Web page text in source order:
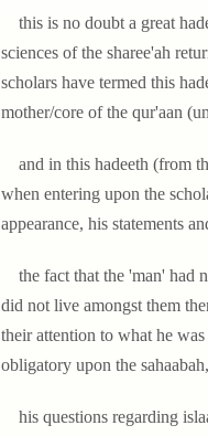
this is no doubt a great
sciences of the sharee'ah
scholars have termed this
mother/core of the qur'aan
and in this hadeeth (from
when entering upon the
appearance, his statements
the fact that the 'man' had
did not live amongst them
their attention to what he
obligatory upon the
his questions regarding